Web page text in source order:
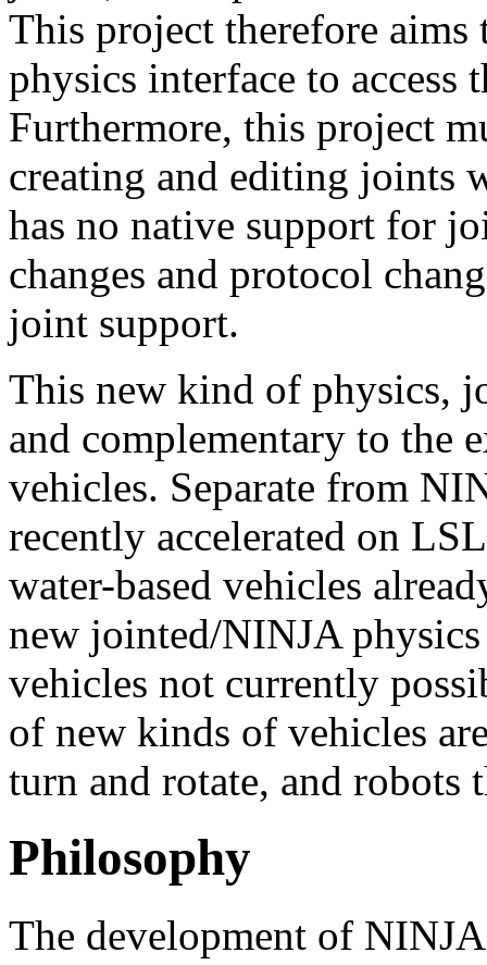
This project therefore
physics interface to
Furthermore, this project
creating and editing joints
has no native support for
changes and protocol
joint support.
This new kind of physics,
and complementary to the
vehicles. Separate from
recently accelerated on
water-based vehicles
new jointed/NINJA
vehicles not currently
of new kinds of vehicles
turn and rotate, and
Philosophy
The development of